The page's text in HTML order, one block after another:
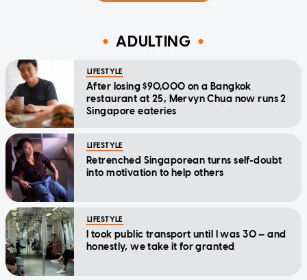
ADULTING
LIFESTYLE
After losing $90,000 on a Bangkok
restaurant at 25, Mervyn Chua now runs 2
Singapore eateries
LIFESTYLE
Retrenched Singaporean turns self-doubt
into motivation to help others
LIFESTYLE
I took public transport until I was 30 — and
honestly, we take it for granted